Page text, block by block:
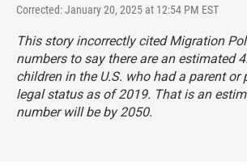
Corrected: January 20, 2025 at 12:54 PM EST
This story incorrectly cited Migration
numbers to say there are an estimated
children in the U.S. who had a parent or
legal status as of 2019. That is an
number will be by 2050.